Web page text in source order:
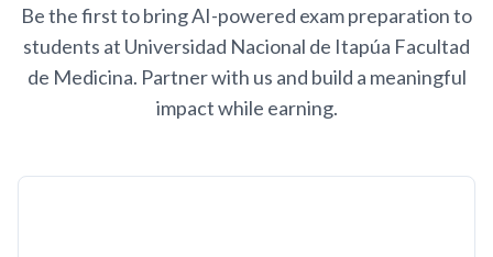
Be the first to bring AI-powered exam preparation to
students at Universidad Nacional de Itapúa Facultad
de Medicina. Partner with us and build a meaningful
impact while earning.